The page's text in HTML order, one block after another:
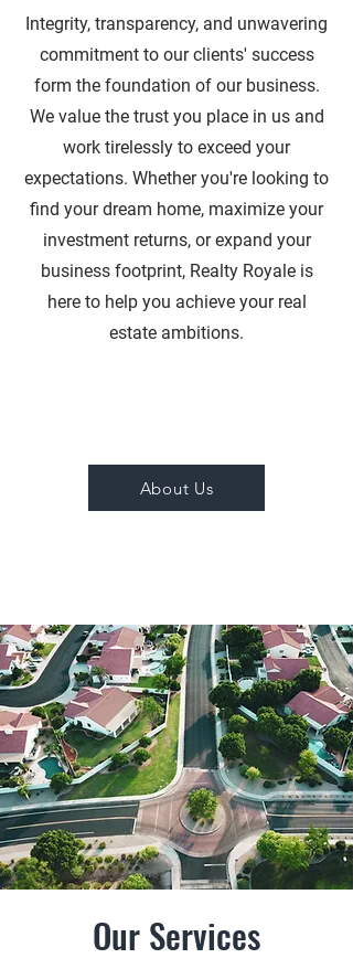
Integrity, transparency, and unwavering
commitment to our clients' success
form the foundation of our business.
We value the trust you place in us and
work tirelessly to exceed your
expectations. Whether you're looking to
find your dream home, maximize your
investment returns, or expand your
business footprint, Realty Royale is
here to help you achieve your real
estate ambitions.
About Us
Our Services